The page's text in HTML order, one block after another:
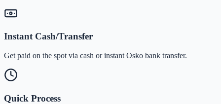
Instant Cash/Transfer
Get paid on the spot via cash or instant Osko bank transfer.
Quick Process